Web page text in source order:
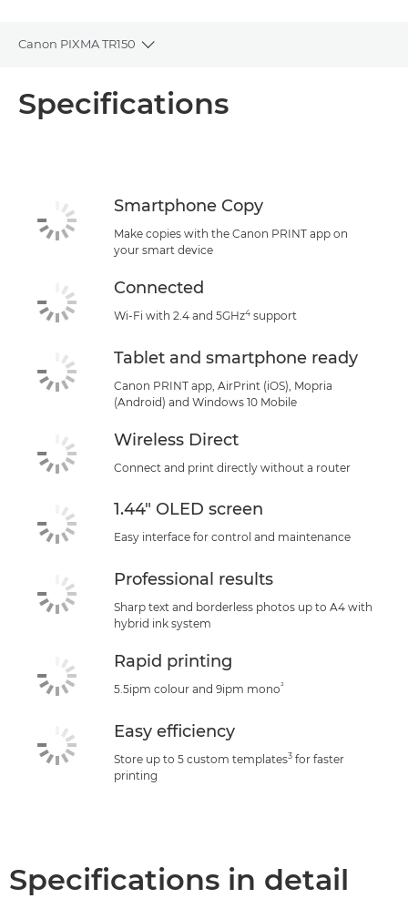
Canon PIXMA TR150
Toggle breadcrumbs
Buy Ink
Specifications
Smartphone Copy
Make copies with the Canon PRINT app on
your smart device
Connected
Wi-Fi with 2.4 and 5GHz4 support
Tablet and smartphone ready
Canon PRINT app, AirPrint (iOS), Mopria
(Android) and Windows 10 Mobile
Wireless Direct
Connect and print directly without a router
1.44" OLED screen
Easy interface for control and maintenance
Professional results
Sharp text and borderless photos up to A4 with
hybrid ink system
Rapid printing
5.5ipm colour and 9ipm mono²
Easy efficiency
Store up to 5 custom templates3 for faster
printing
Specifications in detail